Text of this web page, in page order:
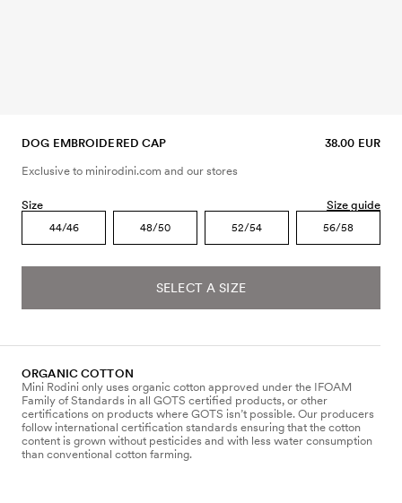
DOG EMBROIDERED CAP 38.00 EUR
Exclusive to minirodini.com and our stores
Size Size guide
44/46 48/50 52/54 56/58
SELECT A SIZE
ORGANIC COTTON
Mini Rodini only uses organic cotton approved under the IFOAM
Family of Standards in all GOTS certified products, or other
certifications on products where GOTS isn’t possible. Our producers
follow international certification standards ensuring that the cotton
content is grown without pesticides and with less water consumption
than conventional cotton farming.